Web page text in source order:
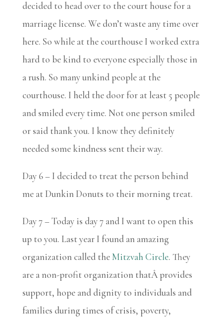
decided to head over to the court house for a
marriage license. We don’t waste any time over
here. So while at the courthouse I worked extra
hard to be kind to everyone especially those in
a rush. So many unkind people at the
courthouse. I held the door for at least 5 people
and smiled every time. Not one person smiled
or said thank you. I know they definitely
needed some kindness sent their way.
Day 6 – I decided to treat the person behind
me at Dunkin Donuts to their morning treat.
Day 7 – Today is day 7 and I want to open this
up to you. Last year I found an amazing
organization called theMitzvah Circle. They
are a non-profit organization thatÂ provides
support, hope and dignity to individuals and
families during times of crisis, poverty,